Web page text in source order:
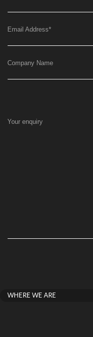
Email Address*
Company Name
Your enquiry
WHERE WE ARE